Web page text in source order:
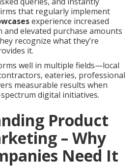
that regularly implement
experience increased
elevated purchase amounts
recognize what they’re
it.
well in multiple fields—local
eateries, professional
measurable results when
digital initiatives.
Product
– Why
Need It